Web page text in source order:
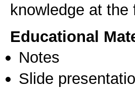
knowledge at
Educational
Notes
Slide